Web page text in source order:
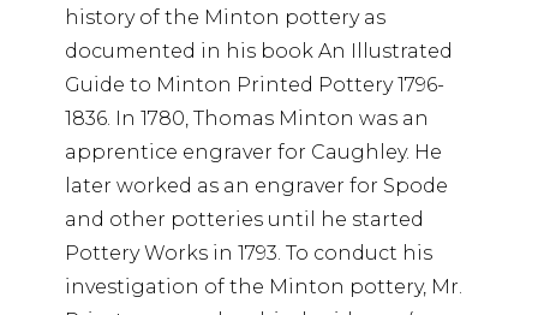
history of the Minton pottery as
documented in his book An Illustrated
Guide to Minton Printed Pottery 1796-
1836. In 1780, Thomas Minton was an
apprentice engraver for Caughley. He
later worked as an engraver for Spode
and other potteries until he started
Pottery Works in 1793. To conduct his
investigation of the Minton pottery, Mr.